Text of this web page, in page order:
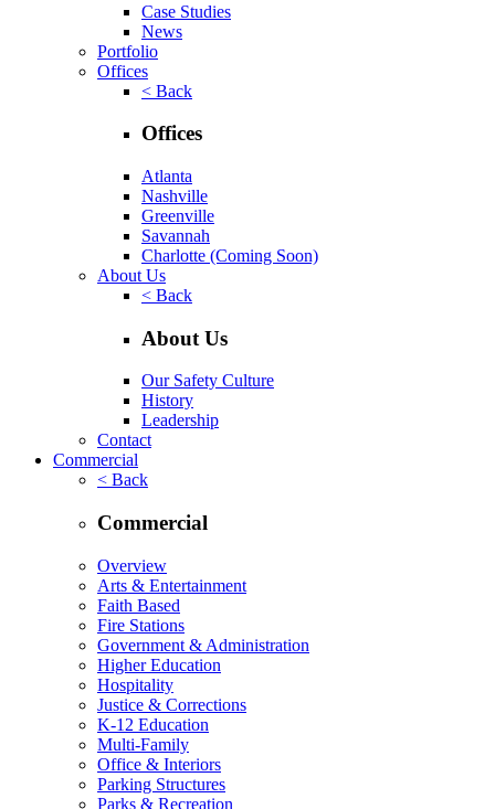
Case Studies
News
Portfolio
Offices
< Back
Offices
Atlanta
Nashville
Greenville
Savannah
Charlotte (Coming Soon)
About Us
< Back
About Us
Our Safety Culture
History
Leadership
Contact
Commercial
< Back
Commercial
Overview
Arts & Entertainment
Faith Based
Fire Stations
Government & Administration
Higher Education
Hospitality
Justice & Corrections
K-12 Education
Multi-Family
Office & Interiors
Parking Structures
Parks & Recreation